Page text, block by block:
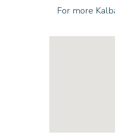
For more